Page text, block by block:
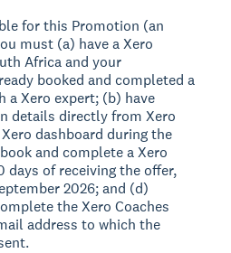
for this Promotion (an
must (a) have a Xero
Africa and your
booked and completed a
a Xero expert; (b) have
details directly from Xero
dashboard during the
and complete a Xero
days of receiving the offer,
2026; and (d)
the Xero Coaches
address to which the